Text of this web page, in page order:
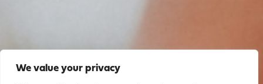
We value your privacy